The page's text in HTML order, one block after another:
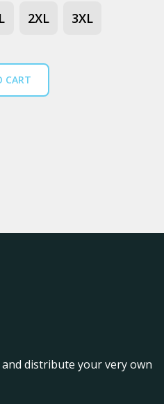
2XL 3XL
CART
distribute your very own